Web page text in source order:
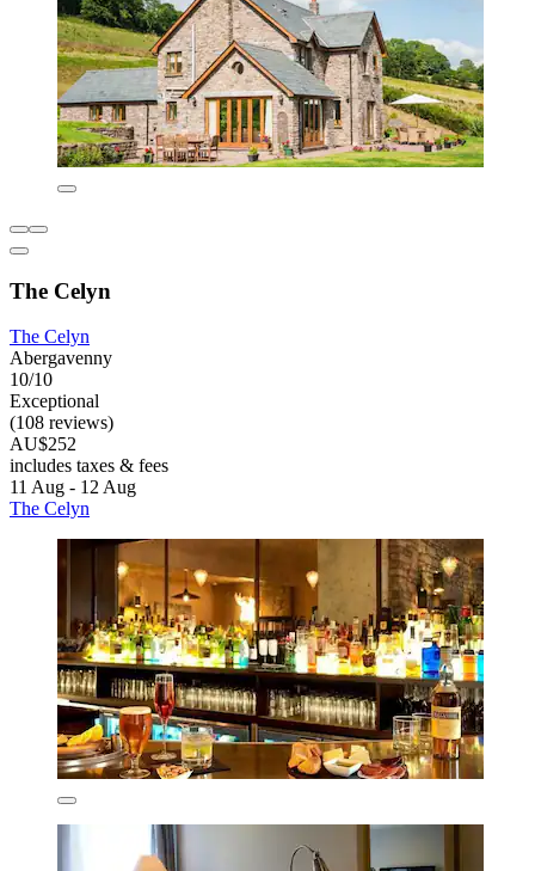
The Celyn
The Celyn
Abergavenny
10/10
Exceptional
(108 reviews)
AU$252
includes taxes & fees
11 Aug - 12 Aug
The Celyn